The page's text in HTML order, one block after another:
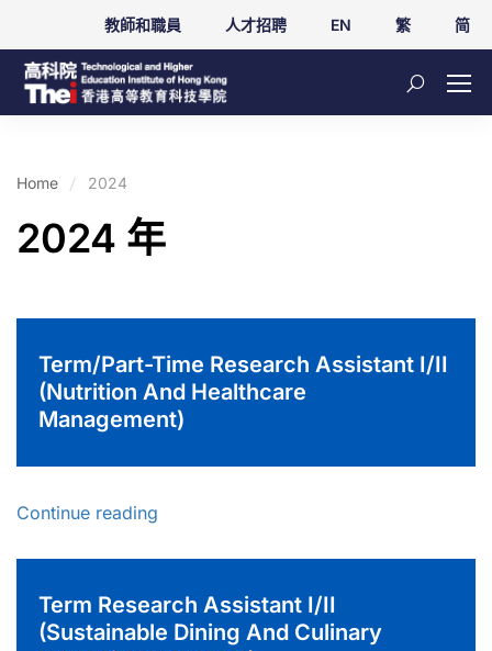
教師和職員 人才招聘 EN 繁 简
Home 2024
2024 年
Term/Part-Time Research Assistant I/II
(Nutrition And Healthcare
Management)
Continue reading
Term Research Assistant I/II
(Sustainable Dining And Culinary